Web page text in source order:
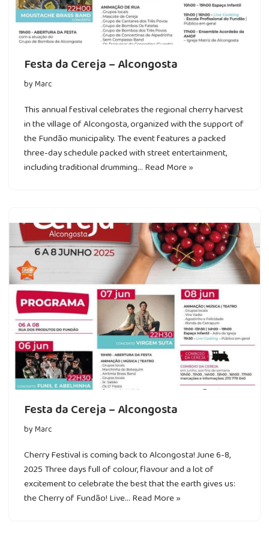
Festa da Cereja – Alcongosta
byMarc
This annual festival celebrates the regional cherry harvest
in the village of Alcongosta, organized with the support of
the Fundão municipality. The event features a packed
three-day schedule packed with street entertainment,
including traditional drumming… Read More »
Festa da Cereja – Alcongosta
byMarc
Cherry Festival is coming back to Alcongosta! June 6-8,
2025 Three days full of colour, flavour and a lot of
excitement to celebrate the best that the earth gives us:
the Cherry of Fundão! Live… Read More »